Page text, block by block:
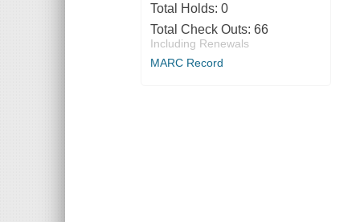
Total Holds: 0
Total Check Outs: 66
Including Renewals
MARC Record